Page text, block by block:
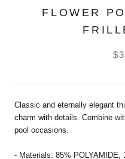
FLOWER
Classic and eternally elegant
charm with details. Combine
pool occasions.
- Materials: 85% POLYAMIDE,